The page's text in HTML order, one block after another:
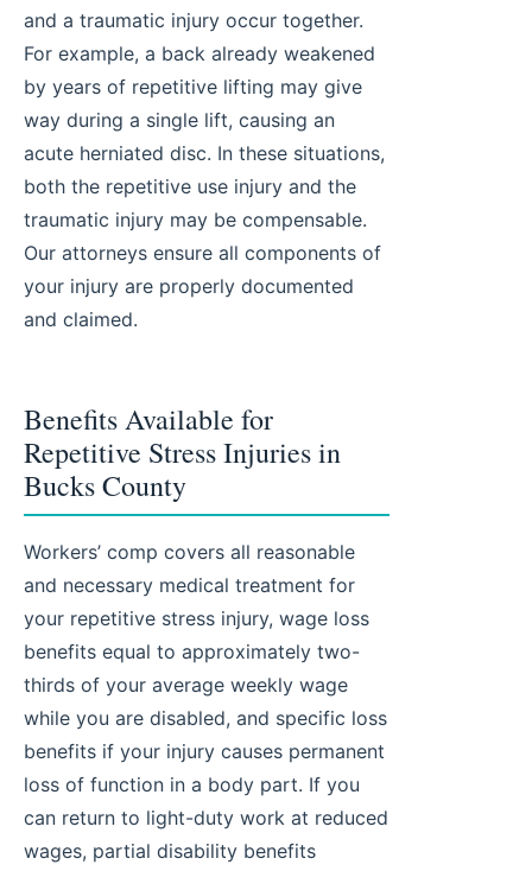
and a traumatic injury occur together.
For example, a back already weakened
by years of repetitive lifting may give
way during a single lift, causing an
acute herniated disc. In these situations,
both the repetitive use injury and the
traumatic injury may be compensable.
Our attorneys ensure all components of
your injury are properly documented
and claimed.
Benefits Available for
Repetitive Stress Injuries in
Bucks County
Workers’ comp covers all reasonable
and necessary medical treatment for
your repetitive stress injury, wage loss
benefits equal to approximately two-
thirds of your average weekly wage
while you are disabled, and specific loss
benefits if your injury causes permanent
loss of function in a body part. If you
can return to light-duty work at reduced
wages, partial disability benefits